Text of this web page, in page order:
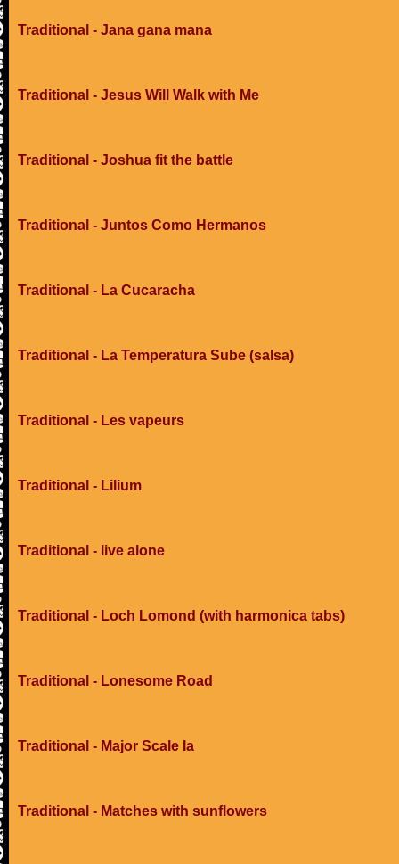
Traditional - Jana gana mana
Traditional - Jesus Will Walk with Me
Traditional - Joshua fit the battle
Traditional - Juntos Como Hermanos
Traditional - La Cucaracha
Traditional - La Temperatura Sube (salsa)
Traditional - Les vapeurs
Traditional - Lilium
Traditional - live alone
Traditional - Loch Lomond (with harmonica tabs)
Traditional - Lonesome Road
Traditional - Major Scale Ia
Traditional - Matches with sunflowers